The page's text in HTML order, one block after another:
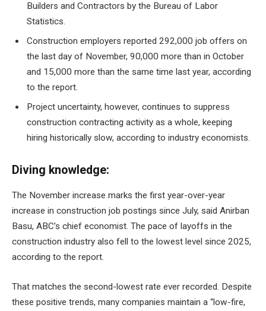
Builders and Contractors by the Bureau of Labor
Statistics.
Construction employers reported 292,000 job offers on
the last day of November, 90,000 more than in October
and 15,000 more than the same time last year, according
to the report.
Project uncertainty, however, continues to suppress
construction contracting activity as a whole, keeping
hiring historically slow, according to industry economists.
Diving knowledge:
The November increase marks the first year-over-year
increase in construction job postings since July, said Anirban
Basu, ABC’s chief economist. The pace of layoffs in the
construction industry also fell to the lowest level since 2025,
according to the report.
That matches the second-lowest rate ever recorded. Despite
these positive trends, many companies maintain a “low-fire,